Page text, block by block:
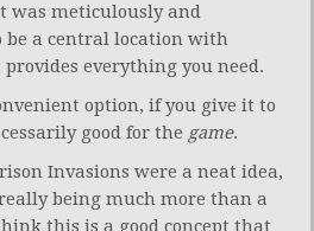
was meticulously and
a central location with
everything you need.
option, if you give it to
good for the game.
Invasions were a neat idea,
being much more than a
this is a good concept that